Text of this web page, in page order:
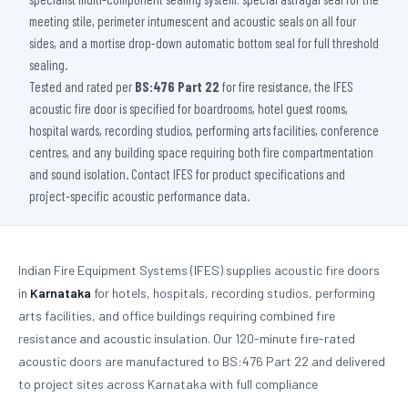
meeting stile, perimeter intumescent and acoustic seals on all four
sides, and a mortise drop-down automatic bottom seal for full threshold
sealing.
Tested and rated per BS:476 Part 22 for fire resistance, the IFES
acoustic fire door is specified for boardrooms, hotel guest rooms,
hospital wards, recording studios, performing arts facilities, conference
centres, and any building space requiring both fire compartmentation
and sound isolation. Contact IFES for product specifications and
project-specific acoustic performance data.
Indian Fire Equipment Systems (IFES) supplies acoustic fire doors
in Karnataka for hotels, hospitals, recording studios, performing
arts facilities, and office buildings requiring combined fire
resistance and acoustic insulation. Our 120-minute fire-rated
acoustic doors are manufactured to BS:476 Part 22 and delivered
to project sites across Karnataka with full compliance